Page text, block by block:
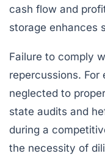
cash flow and
storage enhances
Failure to comply
repercussions.
neglected to
state audits and
during a
the necessity of